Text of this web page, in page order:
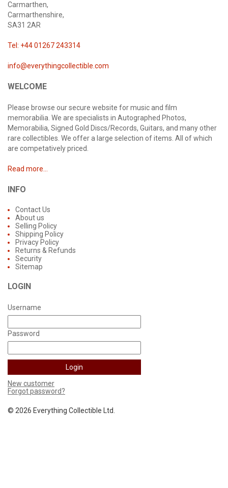
Carmarthen,
Carmarthenshire,
SA31 2AR
Tel: +44 01267 243314
info@everythingcollectible.com
WELCOME
Please browse our secure website for music and film
memorabilia. We are specialists in Autographed Photos,
Memorabilia, Signed Gold Discs/Records, Guitars, and many other
rare collectibles. We offer a large selection of items. All of which
are competatively priced.
Read more...
INFO
Contact Us
About us
Selling Policy
Shipping Policy
Privacy Policy
Returns & Refunds
Security
Sitemap
LOGIN
Username
Password
New customer
Forgot password?
© 2026 Everything Collectible Ltd.